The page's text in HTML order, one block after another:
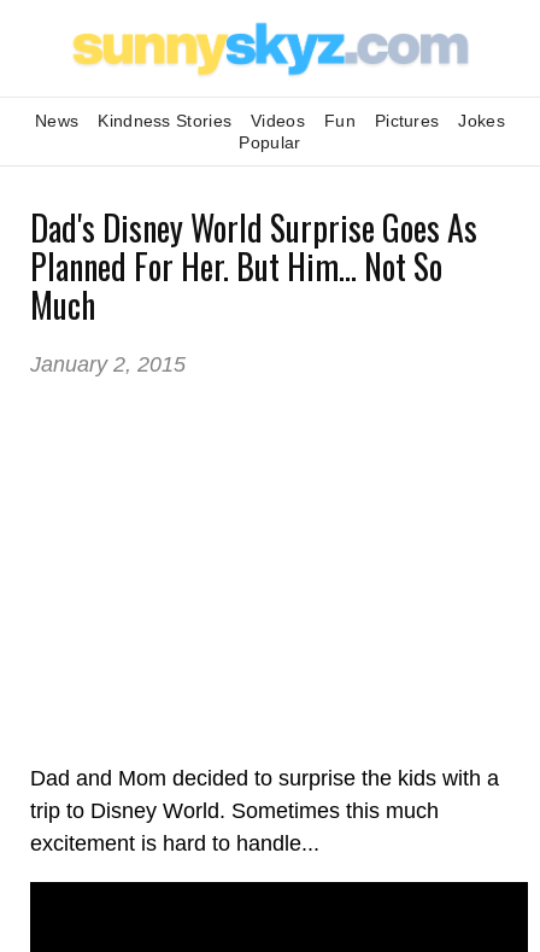
News Kindness Stories Videos Fun Pictures
Jokes
Popular
Dad's Disney World Surprise Goes As
Planned For Her. But Him... Not So
Much
January 2, 2015
Dad and Mom decided to surprise the kids with a
trip to Disney World. Sometimes this much
excitement is hard to handle...